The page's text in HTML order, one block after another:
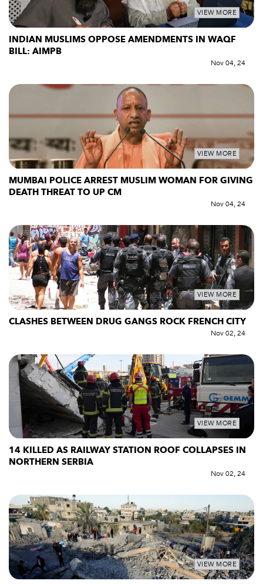
VIEW MORE
INDIAN MUSLIMS OPPOSE AMENDMENTS IN WAQF
BILL: AIMPB
Nov 04, 24
VIEW MORE
MUMBAI POLICE ARREST MUSLIM WOMAN FOR GIVING
DEATH THREAT TO UP CM
Nov 04, 24
VIEW MORE
CLASHES BETWEEN DRUG GANGS ROCK FRENCH CITY
Nov 02, 24
VIEW MORE
14 KILLED AS RAILWAY STATION ROOF COLLAPSES IN
NORTHERN SERBIA
Nov 02, 24
VIEW MORE